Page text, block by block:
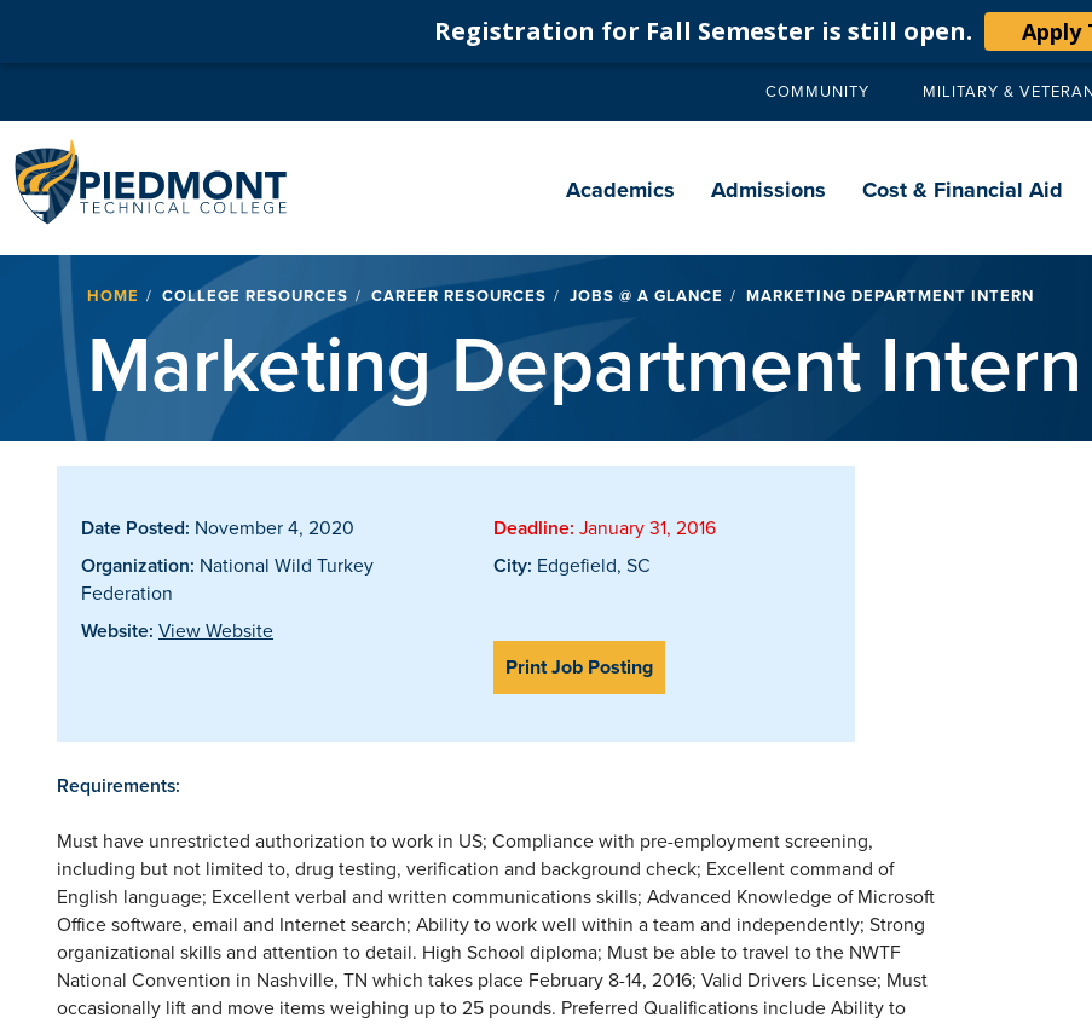
Registration for Fall Semester is still open. Apply
Secondary
COMMUNITY MILITARY &
navigation
Academics Admissions Cost & Financial Aid
Breadcrumb
HOME COLLEGE RESOURCES CAREER RESOURCES JOBS @ A GLANCE MARKETING DEPARTMENT INTERN
Marketing Department Intern
Date Posted: November 4, 2020 Deadline: January 31, 2016
Organization: National Wild Turkey
Federation
City: Edgefield, SC
Website: View Website
Print Job Posting
Requirements:
Must have unrestricted authorization to work in US; Compliance with pre-employment screening,
including but not limited to, drug testing, verification and background check; Excellent command of
English language; Excellent verbal and written communications skills; Advanced Knowledge of Microsoft
Office software, email and Internet search; Ability to work well within a team and independently; Strong
organizational skills and attention to detail. High School diploma; Must be able to travel to the NWTF
National Convention in Nashville, TN which takes place February 8-14, 2016; Valid Drivers License; Must
occasionally lift and move items weighing up to 25 pounds. Preferred Qualifications include Ability to